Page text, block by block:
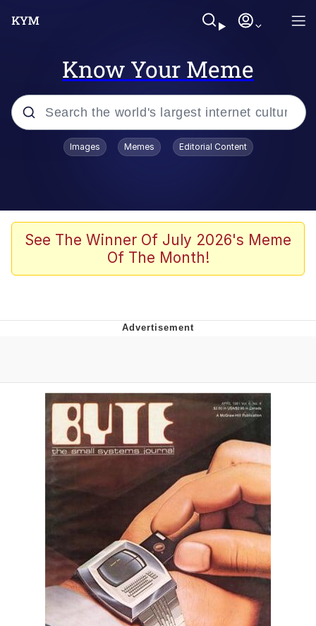
Know Your Meme
Popular searches
Memes
Girl With Man's Hand Over Mouth
Boiling Poo In a Kettle
Evelynsmithhhhh Stare
My Father-In-Law Is A Builder / We
Can't, We Don't Know How To Do It
Jacob Batalon CEO of Sex
Images Memes Editorial Content
See The Winner Of July 2026's Meme
Of The Month!